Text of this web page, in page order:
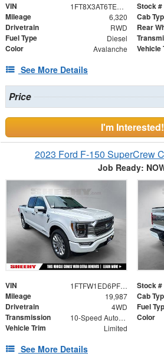
VIN 1FT8X3AT6TEC33235 Stock #
Mileage 6,320 Cab
Drivetrain RWD Rear
Fuel Type Diesel
Color Avalanche Vehicle
See More Details
Price
I'm Interested!
2023 Ford F-150 SuperCrew
Job Ready:
VIN 1FTFW1ED6PFD33143 Stock #
Mileage 19,987 Cab
Drivetrain 4WD Fuel
Transmission 10-Speed Automatic Color
Vehicle Trim Limited
See More Details